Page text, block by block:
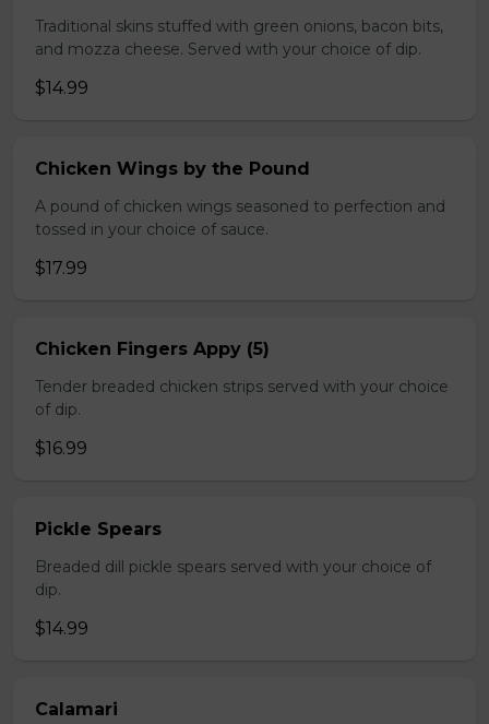
Traditional skins stuffed with green onions, bacon bits,
and mozza cheese. Served with your choice of dip.
$14.99
Chicken Wings by the Pound
A pound of chicken wings seasoned to perfection and
tossed in your choice of sauce.
$17.99
Chicken Fingers Appy (5)
Tender breaded chicken strips served with your choice
of dip.
$16.99
Pickle Spears
Breaded dill pickle spears served with your choice of
dip.
$14.99
Calamari